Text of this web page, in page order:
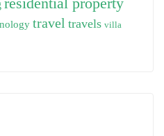
residential property
travel travels villa